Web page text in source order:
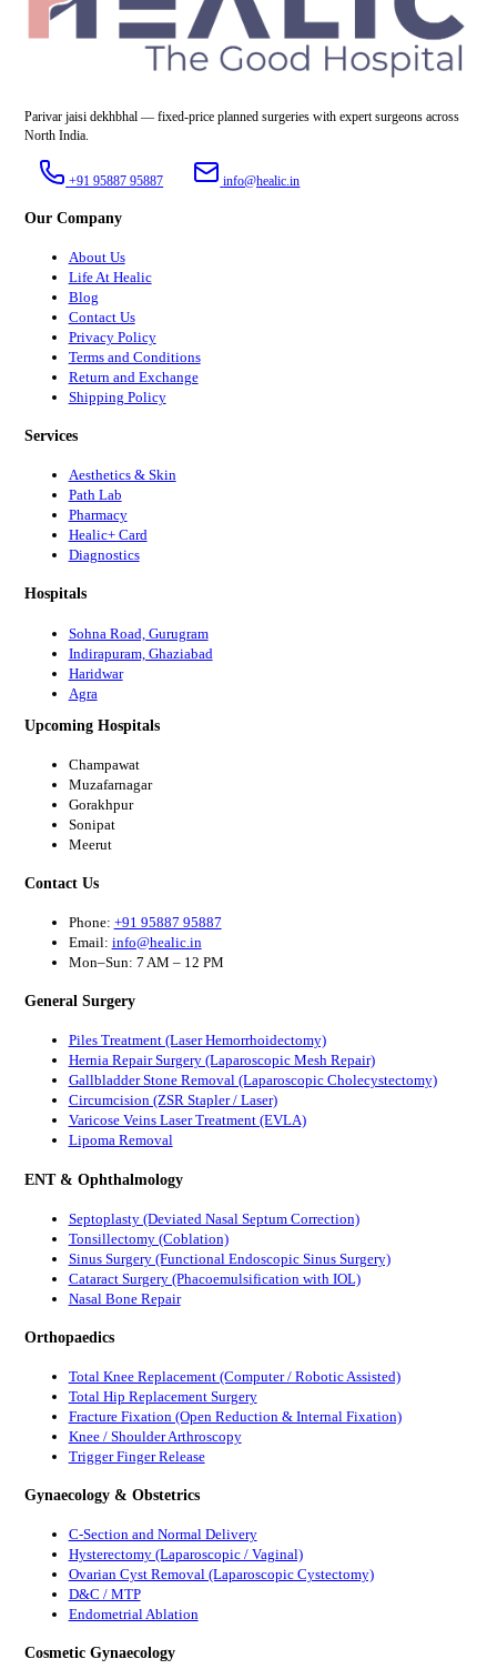
Parivar jaisi dekhbhal — fixed-price planned surgeries with expert surgeons across
North India.
+91 95887 95887 info@healic.in
Our Company
About Us
Life At Healic
Blog
Contact Us
Privacy Policy
Terms and Conditions
Return and Exchange
Shipping Policy
Services
Aesthetics & Skin
Path Lab
Pharmacy
Healic+ Card
Diagnostics
Hospitals
Sohna Road, Gurugram
Indirapuram, Ghaziabad
Haridwar
Agra
Upcoming Hospitals
Champawat
Muzafarnagar
Gorakhpur
Sonipat
Meerut
Contact Us
Phone: +91 95887 95887
Email: info@healic.in
Mon–Sun: 7 AM – 12 PM
General Surgery
Piles Treatment (Laser Hemorrhoidectomy)
Hernia Repair Surgery (Laparoscopic Mesh Repair)
Gallbladder Stone Removal (Laparoscopic Cholecystectomy)
Circumcision (ZSR Stapler / Laser)
Varicose Veins Laser Treatment (EVLA)
Lipoma Removal
ENT & Ophthalmology
Septoplasty (Deviated Nasal Septum Correction)
Tonsillectomy (Coblation)
Sinus Surgery (Functional Endoscopic Sinus Surgery)
Cataract Surgery (Phacoemulsification with IOL)
Nasal Bone Repair
Orthopaedics
Total Knee Replacement (Computer / Robotic Assisted)
Total Hip Replacement Surgery
Fracture Fixation (Open Reduction & Internal Fixation)
Knee / Shoulder Arthroscopy
Trigger Finger Release
Gynaecology & Obstetrics
C-Section and Normal Delivery
Hysterectomy (Laparoscopic / Vaginal)
Ovarian Cyst Removal (Laparoscopic Cystectomy)
D&C / MTP
Endometrial Ablation
Cosmetic Gynaecology